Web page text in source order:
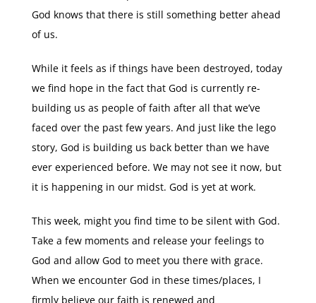
God knows that there is still something better ahead
of us.
While it feels as if things have been destroyed, today
we find hope in the fact that God is currently re-
building us as people of faith after all that we’ve
faced over the past few years. And just like the lego
story, God is building us back better than we have
ever experienced before. We may not see it now, but
it is happening in our midst. God is yet at work.
This week, might you find time to be silent with God.
Take a few moments and release your feelings to
God and allow God to meet you there with grace.
When we encounter God in these times/places, I
firmly believe our faith is renewed and